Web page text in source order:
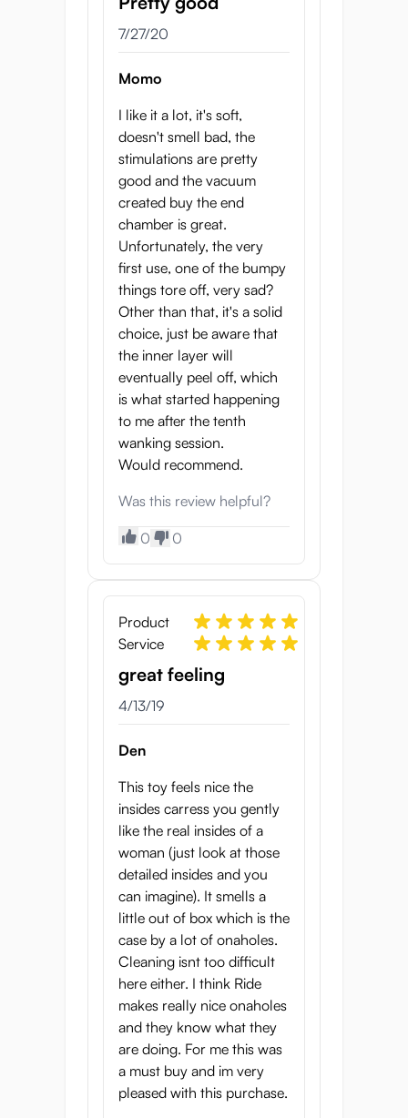
7/27/20
Momo
I like it a lot, it's soft,
doesn't smell bad, the
stimulations are pretty
good and the vacuum
created buy the end
chamber is great.
Unfortunately, the very
first use, one of the bumpy
things tore off, very sad?
Other than that, it's a solid
choice, just be aware that
the inner layer will
eventually peel off, which
is what started happening
to me after the tenth
wanking session.
Would recommend.
Was this review helpful?
0 0
Product
Service
great feeling
4/13/19
Den
This toy feels nice the
insides carress you gently
like the real insides of a
woman (just look at those
detailed insides and you
can imagine). It smells a
little out of box which is the
case by a lot of onaholes.
Cleaning isnt too difficult
here either. I think Ride
makes really nice onaholes
and they know what they
are doing. For me this was
a must buy and im very
pleased with this purchase.